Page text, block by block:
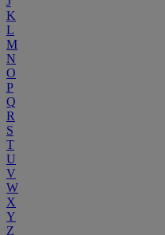
K
L
M
N
O
P
Q
R
S
T
U
V
W
X
Y
Z